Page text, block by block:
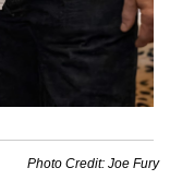
Photo Credit: Joe Fury